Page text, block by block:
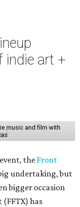
indie art +
music and film with
the Front
undertaking, but
bigger occasion
has